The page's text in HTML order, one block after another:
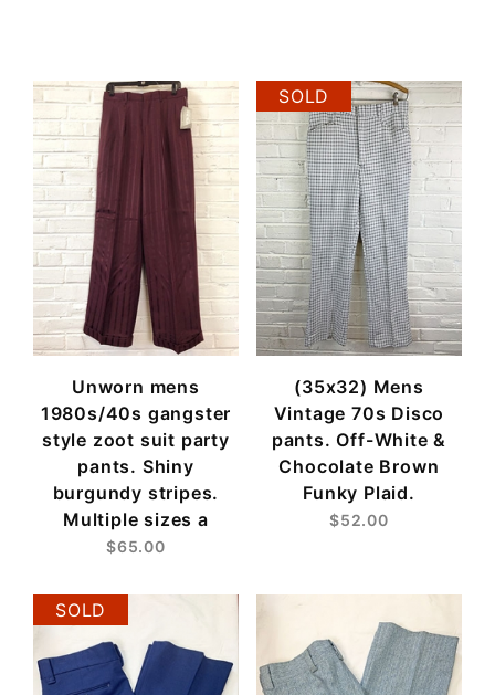
Unworn mens
1980s/40s gangster
style zoot suit party
pants. Shiny
burgundy stripes.
Multiple sizes a
$65.00
SOLD
(35x32) Mens
Vintage 70s Disco
pants. Off-White &
Chocolate Brown
Funky Plaid.
$52.00
SOLD